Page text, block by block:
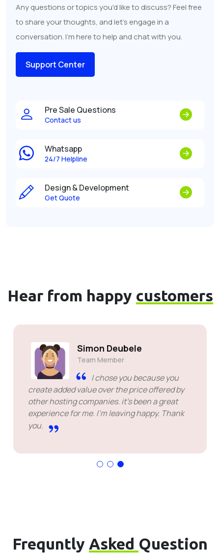
Any questions or topics you'd like to discuss? Feel free
to share your thoughts, and let's engage in a
conversation. I'm here to help and chat with you.
Support Center
Pre Sale Questions
Contact us
Whatsapp
24/7 Helpline
Design & Development
Get Quote
Hear from happy customers
Simon Deubele
Team Member
I chose you because you
create added value over the price offered by
other hosting companies. it's been a great
experience for me. I'm leaving happy. Thank
you.
Frequntly Asked Question